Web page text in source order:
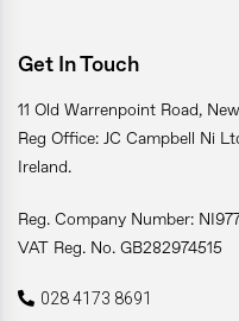
Get In Touch
11 Old Warrenpoint Road,
Reg Office: JC Campbell Ni
Ireland.
Reg. Company Number:
VAT Reg. No. GB282974515
028 4173 8691